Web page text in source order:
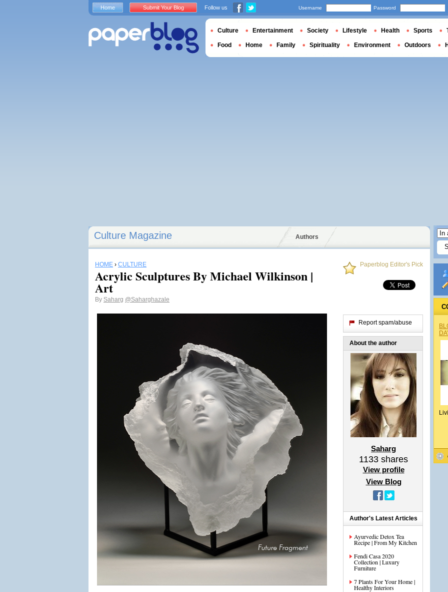
Culture Magazine Authors
HOME › CULTURE
Acrylic Sculptures By Michael Wilkinson |
Art
By Saharg @Saharghazale
Paperblog Editor's Pick
Report spam/abuse
About the author
Saharg
1133 shares
View profile
View Blog
Author's Latest Articles
Ayurvedic Detox Tea
Recipe | From My Kitchen
Fendi Casa 2020
Collection | Luxury
Furniture
7 Plants For Your Home |
Healthy Interiors
Home Submit Your Blog Follow us Username Password
Culture Entertainment Society Lifestyle Health Sports
Food Home Family Spirituality Environment Outdoors